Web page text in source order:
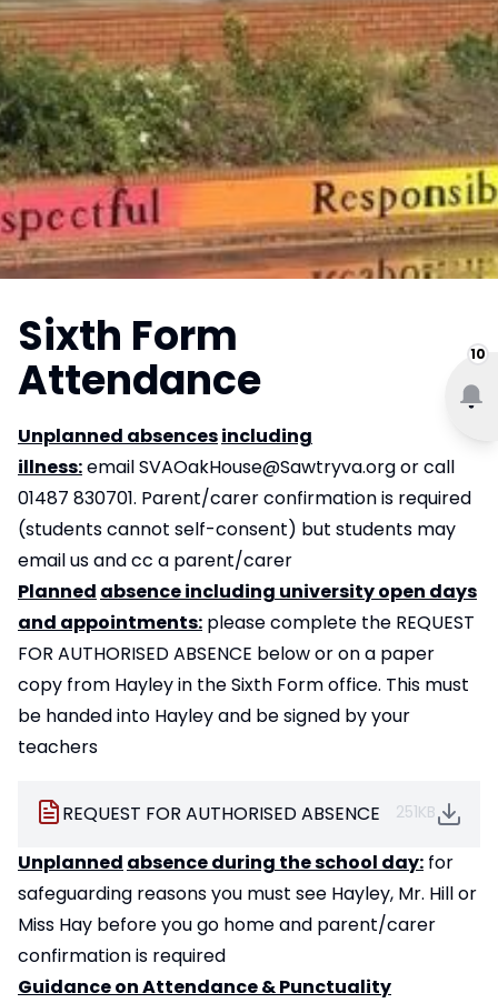
10
Sixth Form
Attendance
Unplanned absencesincluding
illness:emailSVAOakHouse@Sawtryva.orgor call
01487 830701. Parent/carer confirmation is required
(students cannot self-consent) but students may
email us and cc a parent/carer
Planned absence including university open days
and appointments: please complete the REQUEST
FOR AUTHORISED ABSENCE below or on a paper
copy from Hayley in the Sixth Form office. This must
be handed into Hayley and be signed by your
teachers
REQUEST FOR AUTHORISED ABSENCE 251KB
Unplanned absence during the school day: for
safeguarding reasons you must see Hayley, Mr. Hill or
Miss Hay before you go home and parent/carer
confirmation is required
Guidance on Attendance & Punctuality